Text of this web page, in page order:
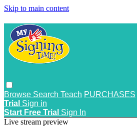
Skip to main content
Browse Search Teach PURCHASES
Trial Sign in
Start Free Trial Sign In
Live stream preview